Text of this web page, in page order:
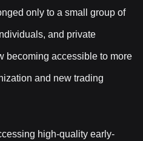
only to a small group of
and private
becoming accessible to more
and new trading
high-quality early-